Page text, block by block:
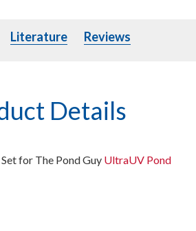
Literature
Literature Reviews
Details
for The Pond Guy UltraUV Pond